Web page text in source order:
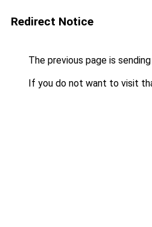
Redirect Notice
The previous page is
If you do not want to visit